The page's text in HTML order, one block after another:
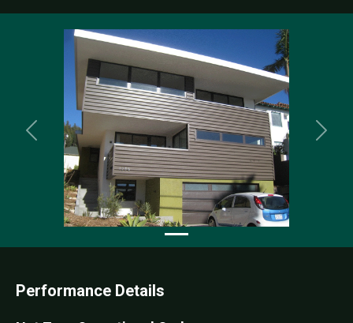
Previous
Performance Details